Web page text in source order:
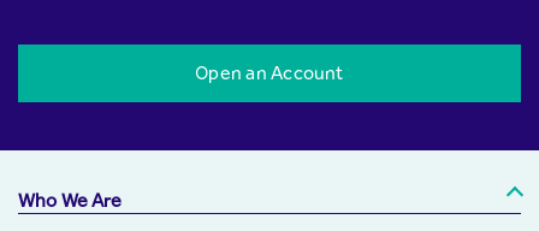
Open an Account
Who We Are